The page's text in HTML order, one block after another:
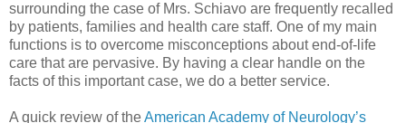
surrounding the case of Mrs. Schiavo are frequently recalled
by patients, families and health care staff. One of my main
functions is to overcome misconceptions about end-of-life
care that are pervasive. By having a clear handle on the
facts of this important case, we do a better service.
A quick review of theAmerican Academy of Neurology’s